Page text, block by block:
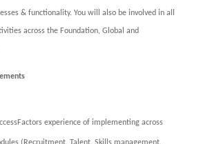
& functionality. You will also be involved in all
across the Foundation, Global and
experience of implementing across